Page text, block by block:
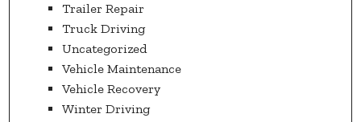
Trailer Repair
Truck Driving
Uncategorized
Vehicle Maintenance
Vehicle Recovery
Winter Driving